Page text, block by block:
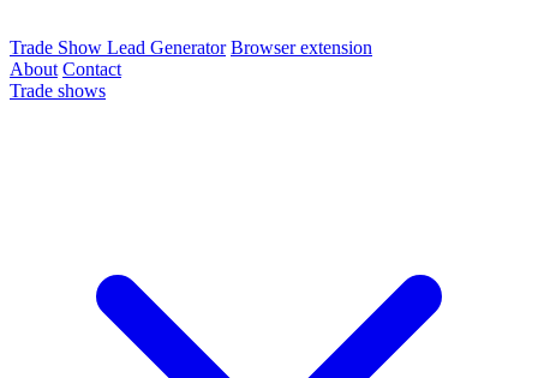
Trade Show Lead Generator Browser extension
About Contact
Trade shows